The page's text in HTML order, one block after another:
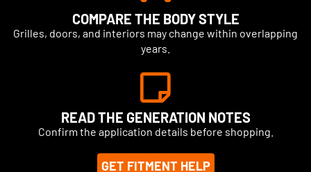
COMPARE THE BODY STYLE
Grilles, doors, and interiors may change within overlapping
years.
READ THE GENERATION NOTES
Confirm the application details before shopping.
GET FITMENT HELP